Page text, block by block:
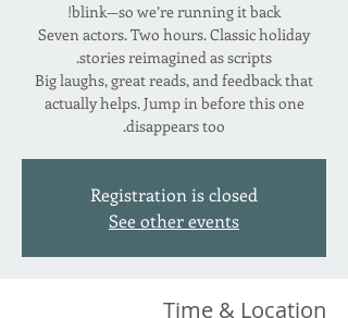
Seven actors. Two hours. Classic holiday
Big laughs, great reads, and feedback that
actually helps. Jump in before this one
disappears too.
Registration is closed
See other events
Time & Location